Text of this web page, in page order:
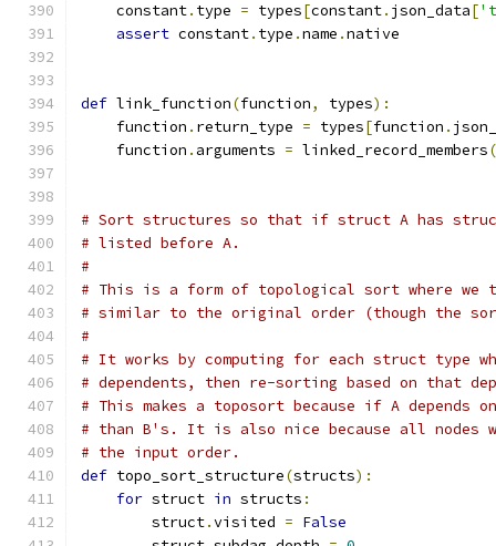
    constant
. type = types[constant. json_data[
assert constant. type .name .native
def link_function(function, types):
    function
. return_type = types[function .
    function
. arguments = linked_record_members(
# Sort structures so that if struct A has
# listed before A.
#
# This is a form of topological sort where we
# similar to the original order (though the
#
# It works by computing for each struct type
# dependents, then re-sorting based on that
# This makes a toposort because if A
# than B's. It is also nice because all nodes
# the input order.
def topo_sort_structure(structs):
for struct in structs :
        struct
.visited = False